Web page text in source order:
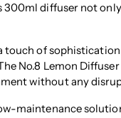
diffuser not
touch of
No.8 Lemon
without any
maintenance